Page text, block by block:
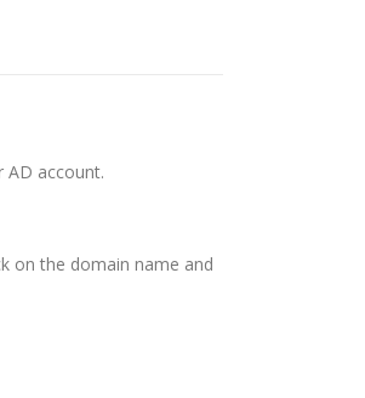
account.
on the domain name and